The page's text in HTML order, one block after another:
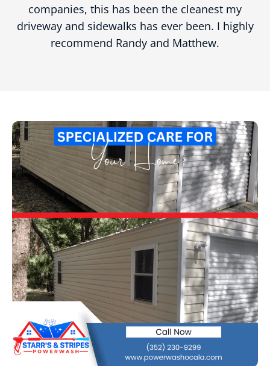
companies, this has been the cleanest my
driveway and sidewalks has ever been. I highly
recommend Randy and Matthew.